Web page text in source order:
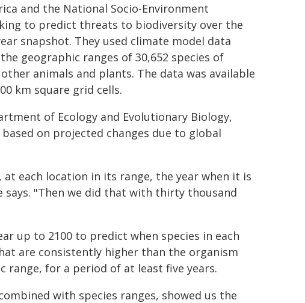
and the National Socio-Environment
to predict threats to biodiversity over the
snapshot. They used climate model data
geographic ranges of 30,652 species of
animals and plants. The data was available
km square grid cells.
of Ecology and Evolutionary Biology,
on projected changes due to global
each location in its range, the year when it is
"Then we did that with thirty thousand
up to 2100 to predict when species in each
are consistently higher than the organism
range, for a period of at least five years.
with species ranges, showed us the